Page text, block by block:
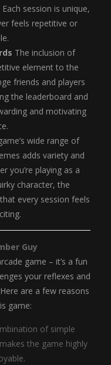
session is unique,
feels repetitive or
The inclusion of
element to the
friends and players
the leaderboard and
and motivating
wide range of
adds variety and
you’re playing as a
character, the
every session feels
Guy
game – it’s a fun
your reflexes and
are a few reasons
game:
of simple
the game highly